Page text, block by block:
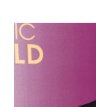
RESPECT IN